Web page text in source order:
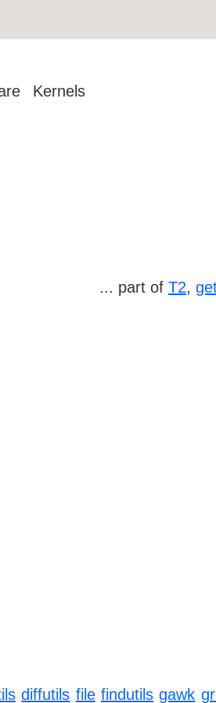
Kernels
... part of T2,
diffutils file findutils gawk